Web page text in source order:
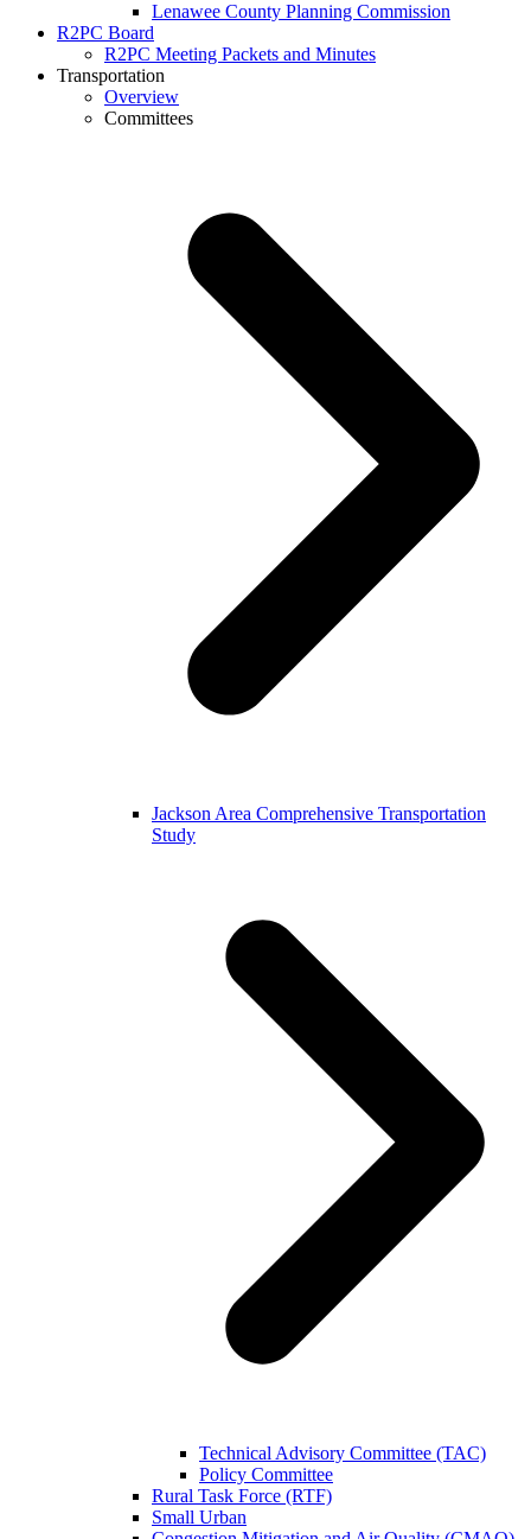
Lenawee County Planning Commission
R2PC Board
R2PC Meeting Packets and Minutes
Transportation
Overview
Committees
Jackson Area Comprehensive Transportation
Study
Technical Advisory Committee (TAC)
Policy Committee
Rural Task Force (RTF)
Small Urban